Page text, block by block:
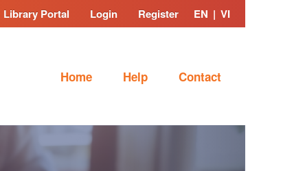
Library Portal Login Register EN | VI
Home Help Contact